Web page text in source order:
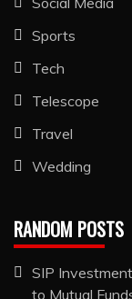
Sports
Tech
Telescope
Travel
Wedding
RANDOM POSTS
SIP
to Mutual